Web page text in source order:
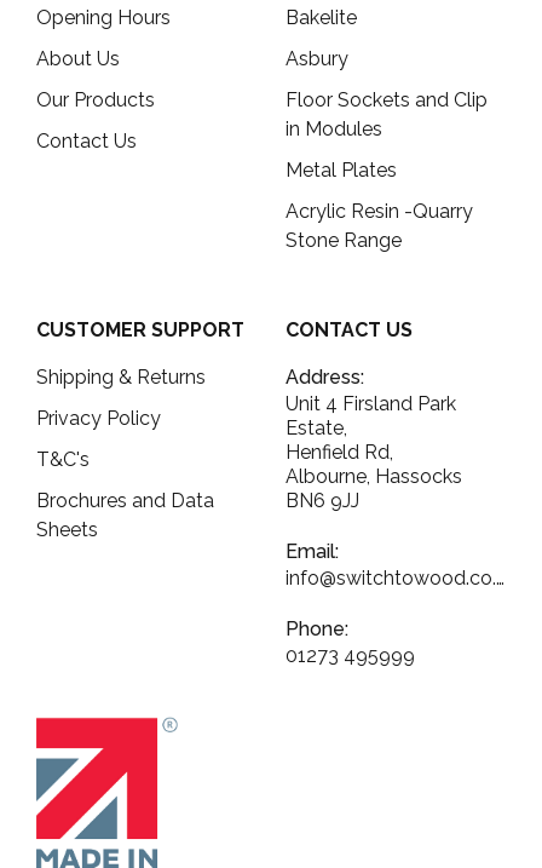
Opening Hours
About Us
Our Products
Contact Us
Bakelite
Asbury
Floor Sockets and Clip
in Modules
Metal Plates
Acrylic Resin -Quarry
Stone Range
CUSTOMER SUPPORT
Shipping & Returns
Privacy Policy
T&C's
Brochures and Data
Sheets
CONTACT US
Address:
Unit 4 Firsland Park
Estate,
Henfield Rd,
Albourne, Hassocks
BN6 9JJ
Email:
info@switchtowood.co.uk
Phone:
01273 495999